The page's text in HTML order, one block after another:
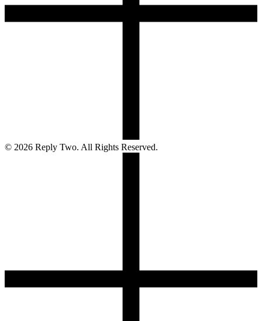
© 2026 Reply Two. All Rights Reserved.